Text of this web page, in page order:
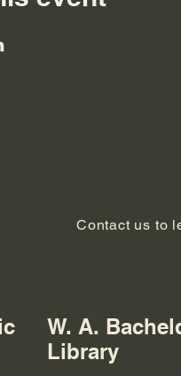
Contact us to
W. A.
Library